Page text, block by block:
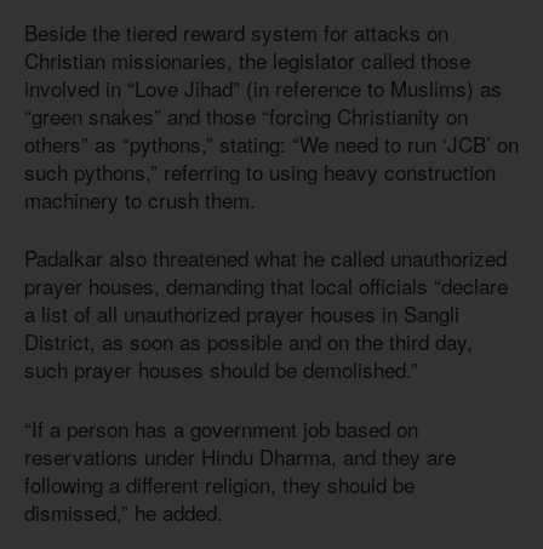
Beside the tiered reward system for attacks on
Christian missionaries, the legislator called those
involved in “Love Jihad” (in reference to Muslims) as
“green snakes” and those “forcing Christianity on
others” as “pythons,” stating: “We need to run ‘JCB’ on
such pythons,” referring to using heavy construction
machinery to crush them.
Padalkar also threatened what he called unauthorized
prayer houses, demanding that local officials “declare
a list of all unauthorized prayer houses in Sangli
District, as soon as possible and on the third day,
such prayer houses should be demolished.”
“If a person has a government job based on
reservations under Hindu Dharma, and they are
following a different religion, they should be
dismissed,” he added.